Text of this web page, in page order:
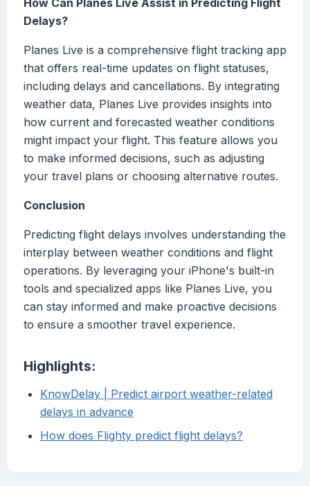
How Can Planes Live Assist in Predicting Flight
Delays?
Planes Live is a comprehensive flight tracking app
that offers real-time updates on flight statuses,
including delays and cancellations. By integrating
weather data, Planes Live provides insights into
how current and forecasted weather conditions
might impact your flight. This feature allows you
to make informed decisions, such as adjusting
your travel plans or choosing alternative routes.
Conclusion
Predicting flight delays involves understanding the
interplay between weather conditions and flight
operations. By leveraging your iPhone's built-in
tools and specialized apps like Planes Live, you
can stay informed and make proactive decisions
to ensure a smoother travel experience.
Highlights:
KnowDelay | Predict airport weather-related
delays in advance
How does Flighty predict flight delays?